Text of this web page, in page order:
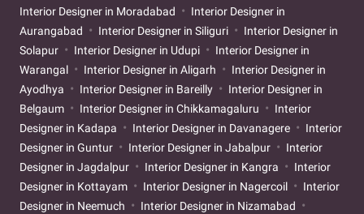
Interior Designer in Moradabad
Interior Designer in
Aurangabad
Interior Designer in Siliguri
Interior Designer in
Solapur
Interior Designer in Udupi
Interior Designer in
Warangal
Interior Designer in Aligarh
Interior Designer in
Ayodhya
Interior Designer in Bareilly
Interior Designer in
Belgaum
Interior Designer in Chikkamagaluru
Interior
Designer in Kadapa
Interior Designer in Davanagere
Interior
Designer in Guntur
Interior Designer in Jabalpur
Interior
Designer in Jagdalpur
Interior Designer in Kangra
Interior
Designer in Kottayam
Interior Designer in Nagercoil
Interior
Designer in Neemuch
Interior Designer in Nizamabad